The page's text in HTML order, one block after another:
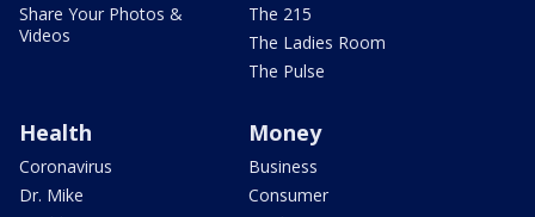
Share Your Photos &
Videos
The 215
The Ladies Room
The Pulse
Health
Coronavirus
Dr. Mike
Money
Business
Consumer